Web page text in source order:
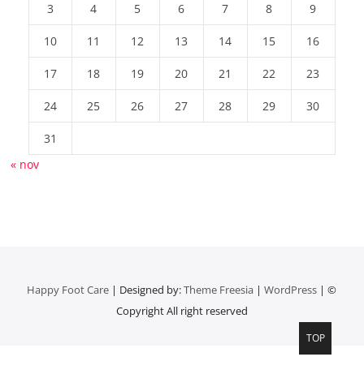
3 4 5 6 7 8 9
10 11 12 13 14 15 16
17 18 19 20 21 22 23
24 25 26 27 28 29 30
31
« nov
Happy Foot Care | Designed by:Theme Freesia |WordPress | ©
Copyright All right reserved
Top
TOP